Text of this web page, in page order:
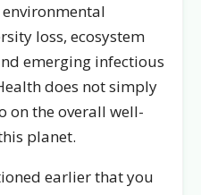
loss, ecosystem
emerging infectious
does not simply
on the overall well-
planet.
earlier that you